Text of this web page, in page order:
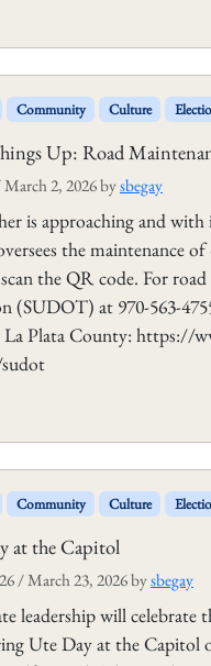
Community Culture
Up: Road
March 2, 2026bysbegay
is approaching and
the maintenance
the QR code. For
(SUDOT) at 970-563-
Plata County: https://
Community Culture
at the Capitol
/March 23, 2026bysbegay
leadership will
Ute Day at the Capitol